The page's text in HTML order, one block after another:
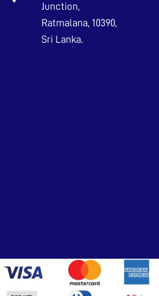
Junction,
Ratmalana, 10390,
Sri Lanka.